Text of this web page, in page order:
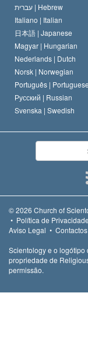
עברית | Hebrew
Italiano | Italian
日本語 | Japanese
Magyar | Hungarian
Nederlands | Dutch
Norsk | Norwegian
Português | Portuguese
Русский | Russian
Svenska | Swedish
© 2026 Church of
• Política de Privacidade
Aviso Legal • Contactos
Scientology e o logótipo
propriedade de
permissão.